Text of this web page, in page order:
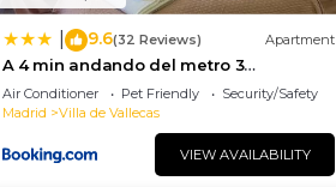
9.6(32 Reviews) Apartment
A 4 min andando del metro 3
habitaciones con baño privado
Air Conditioner Pet Friendly
Security/Safety
Madrid
Villa de Vallecas
VIEW AVAILABILITY